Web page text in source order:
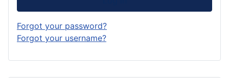
Forgot your password?
Forgot your username?